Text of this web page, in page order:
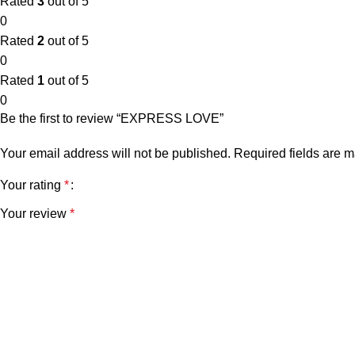
0
Rated 2 out of 5
0
Rated 1 out of 5
0
Be the first to review “EXPRESS LOVE”
Your email address will not be published. Required fields are
Your rating *
Your review *